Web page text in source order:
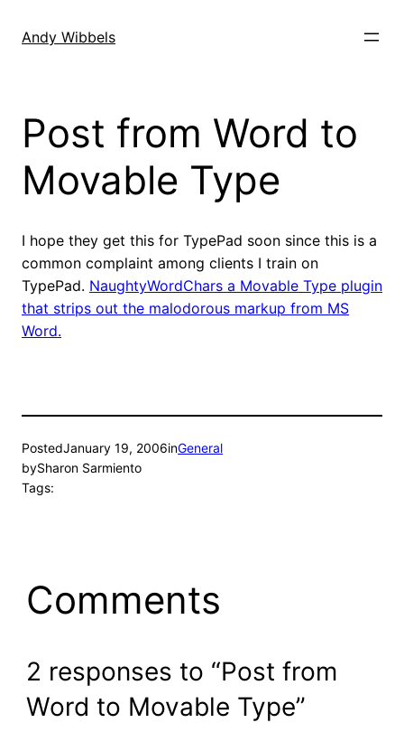
Andy Wibbels
Post from Word to
Movable Type
I hope they get this for TypePad soon since this is a
common complaint among clients I train on
TypePad. NaughtyWordChars a Movable Type plugin
that strips out the malodorous markup from MS
Word.
PostedJanuary 19, 2006inGeneral
bySharon Sarmiento
Tags:
Comments
2 responses to “Post from
Word to Movable Type”